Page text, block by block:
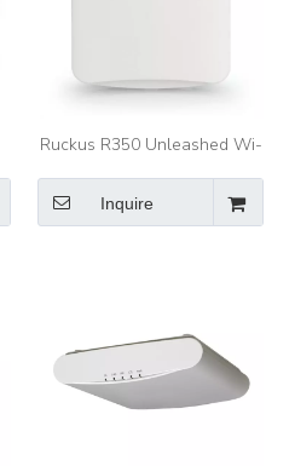
Ruckus R350 Unleashed Wi-
Fi 6 Indoor Access Point
Inquire